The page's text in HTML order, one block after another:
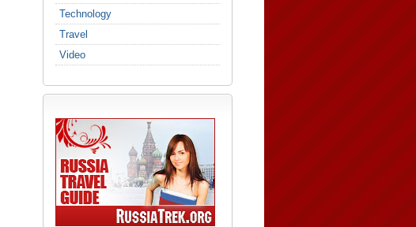
Technology
Travel
Video